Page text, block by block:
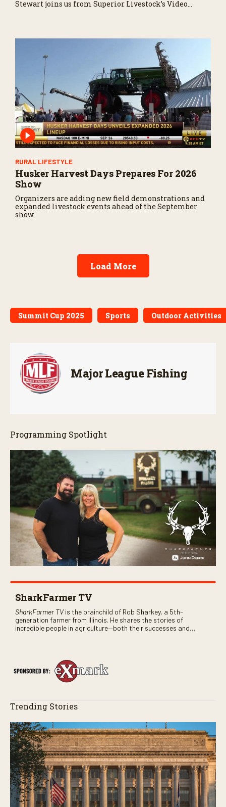
Stewart joins us from Superior Livestock’s Video
RURAL LIFESTYLE
Husker Harvest Days Prepares For 2026
Show
Organizers are adding new field demonstrations and
expanded livestock events ahead of the September
show.
Load More
Summit Cup 2025 Sports Outdoor Activities
Major League Fishing
Programming Spotlight
SharkFarmer TV
SharkFarmer TVis the brainchild of Rob Sharkey, a 5th-
generation farmer from Illinois. He shares the stories of
incredible people in agriculture—both their successes and
Trending Stories